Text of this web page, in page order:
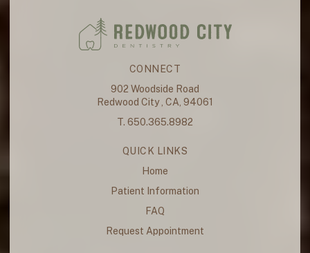
CONNECT
902 Woodside Road
Redwood City , CA, 94061
T. 650.365.8982
QUICK LINKS
Home
Patient Information
FAQ
Request Appointment